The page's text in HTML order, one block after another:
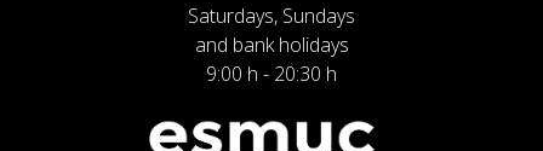
Saturdays, Sundays
and bank holidays
9:00 h - 20:30 h